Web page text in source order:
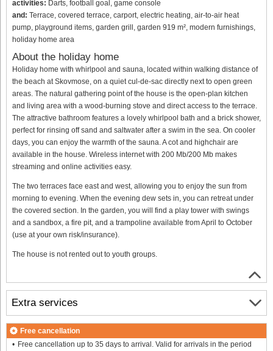
activities: Darts, football goal, game console
and: Terrace, covered terrace, carport, electric heating, air-to-air heat
pump, playground items, garden grill, garden 919 m², modern furnishings,
holiday home area
About the holiday home
Holiday home with whirlpool and sauna, located within walking distance of
the beach at Skovmose, on a quiet cul-de-sac directly next to open green
areas. The natural gathering point of the house is the open-plan kitchen
and living area with a wood-burning stove and direct access to the terrace.
The attractive bathroom features a lovely whirlpool bath and a brick shower,
perfect for rinsing off sand and saltwater after a swim in the sea. On cooler
days, you can enjoy the warmth of the sauna. A cot and highchair are
available in the house. Wireless internet with 200 Mb/200 Mb makes
streaming and online activities easy.
The two terraces face east and west, allowing you to enjoy the sun from
morning to evening. When the evening dew sets in, you can retreat under
the covered section. In the garden, you will find a play tower with swings
and a sandbox, a fire pit, and a trampoline available from April to October
(use at your own risk/insurance).
The house is not rented out to youth groups.
Extra services
Free cancellation
Free cancellation up to 35 days to arrival. Valid for arrivals in the period